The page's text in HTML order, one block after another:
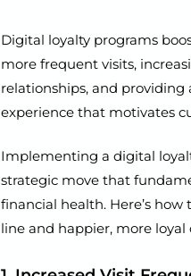
Digital loyalty programs
more frequent visits,
relationships, and providing
experience that motivates
Implementing a digital
strategic move that
financial health. Here’s
line and happier, more loyal